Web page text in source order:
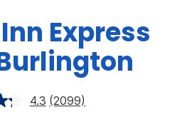
Express
4.3 (2099)